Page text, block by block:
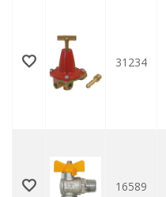
31234
16589